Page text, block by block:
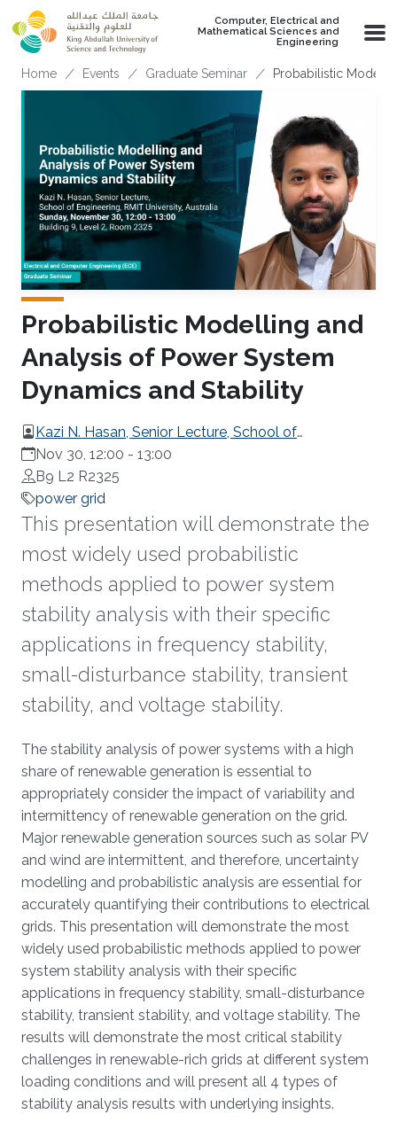
Skip to main content
Computer, Electrical and
Mathematical Sciences and
Engineering
Breadcrumb
Home Events Graduate Seminar Probabilistic
Probabilistic Modelling and
Analysis of Power System
Dynamics and Stability
Kazi N. Hasan, Senior Lecture, School of
Engineering, RMIT University, Australia
Nov 30, 12:00 - 13:00
B9 L2 R2325
power grid
This presentation will demonstrate the
most widely used probabilistic
methods applied to power system
stability analysis with their specific
applications in frequency stability,
small-disturbance stability, transient
stability, and voltage stability.
Overview
The stability analysis of power systems with a high
share of renewable generation is essential to
appropriately consider the impact of variability and
intermittency of renewable generation on the grid.
Major renewable generation sources such as solar PV
and wind are intermittent, and therefore, uncertainty
modelling and probabilistic analysis are essential for
accurately quantifying their contributions to electrical
grids. This presentation will demonstrate the most
widely used probabilistic methods applied to power
system stability analysis with their specific
applications in frequency stability, small-disturbance
stability, transient stability, and voltage stability. The
results will demonstrate the most critical stability
challenges in renewable-rich grids at different system
loading conditions and will present all 4 types of
stability analysis results with underlying insights.